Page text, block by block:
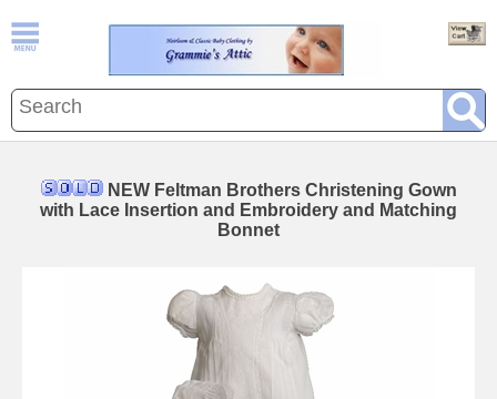
NEW Feltman Brothers Christening Gown
with Lace Insertion and Embroidery and Matching
Bonnet